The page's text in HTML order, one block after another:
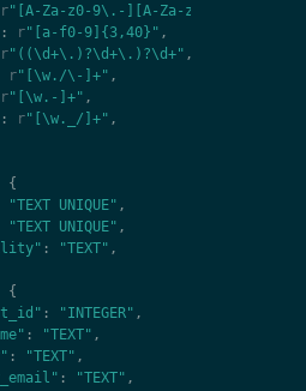
r"[A-Za-z0-9\.-][A-Za-z0-9\._-]+"
: r"[a-f0-9]{3,40}" ,
r"((\d+\.)?\d+\.)?\d+" ,
r"[\w./\-]+" ,
r"[\w.-]+" ,
: r"[\w._/]+" ,
{
"TEXT UNIQUE" ,
"TEXT UNIQUE" ,
: "TEXT" ,
{
: "INTEGER" ,
: "TEXT" ,
: "TEXT" ,
: "TEXT" ,